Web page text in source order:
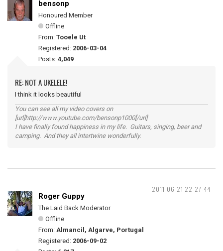
bensonp
Honoured Member
Offline
From: Tooele Ut
Registered: 2006-03-04
Posts: 4,049
RE: NOT A UKELELE!
I think it looks beautiful
You can see all my video covers on
[url]http://www.youtube.com/bensonp1000[/url]
I have finally found happiness in my life. Guitars, singing, beer and
camping. And they all intertwine wonderfully.
2011-06-21 22:27:44
Roger Guppy
The Laid Back Moderator
Offline
From: Almancil, Algarve, Portugal
Registered: 2006-09-02